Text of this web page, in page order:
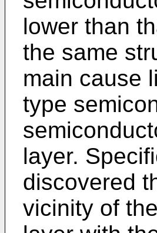
lower than
the same
main cause
type
layer.
discovered
vicinity of